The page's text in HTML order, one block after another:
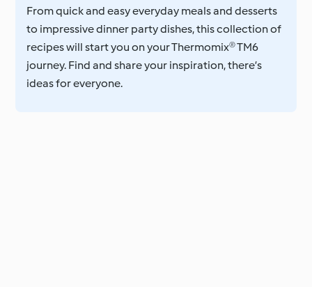
From quick and easy everyday meals and desserts
to impressive dinner party dishes, this collection of
recipes will start you on your Thermomix® TM6
journey. Find and share your inspiration, there’s
ideas for everyone.